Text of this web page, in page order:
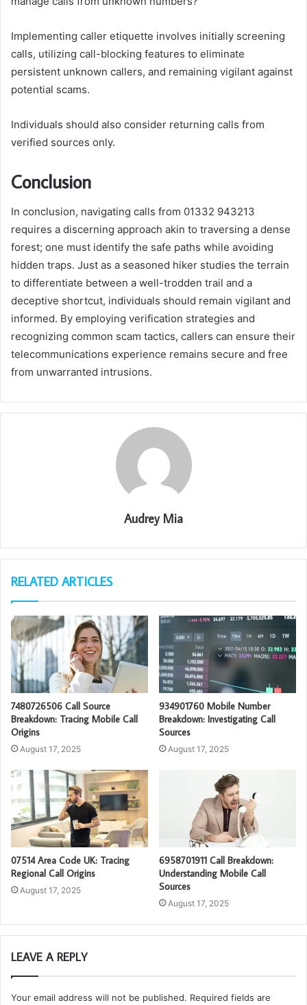
Implementing caller etiquette involves initially screening
calls, utilizing call-blocking features to eliminate
persistent unknown callers, and remaining vigilant against
potential scams.
Individuals should also consider returning calls from
verified sources only.
Conclusion
In conclusion, navigating calls from 01332 943213
requires a discerning approach akin to traversing a dense
forest; one must identify the safe paths while avoiding
hidden traps. Just as a seasoned hiker studies the terrain
to differentiate between a well-trodden trail and a
deceptive shortcut, individuals should remain vigilant and
informed. By employing verification strategies and
recognizing common scam tactics, callers can ensure their
telecommunications experience remains secure and free
from unwarranted intrusions.
Audrey Mia
RELATED ARTICLES
7480726506 Call Source
Breakdown: Tracing Mobile Call
Origins
August 17, 2025
934901760 Mobile Number
Breakdown: Investigating Call
Sources
August 17, 2025
07514 Area Code UK: Tracing
Regional Call Origins
August 17, 2025
6958701911 Call Breakdown:
Understanding Mobile Call
Sources
August 17, 2025
LEAVE A REPLY
Your email address will not be published. Required fields are